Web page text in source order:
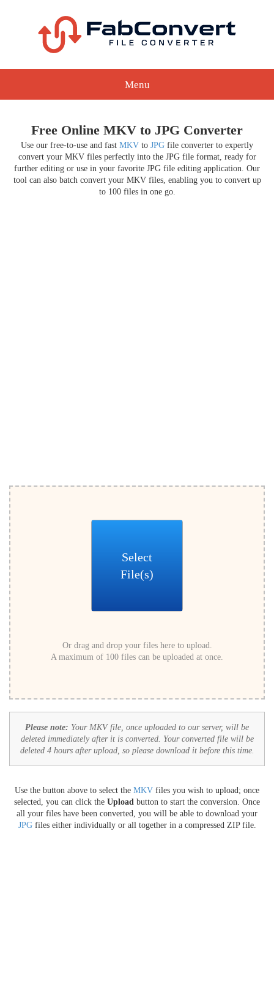
Menu
Free Online MKV to JPG Converter
Use our free-to-use and fast MKV to JPG file converter to expertly
convert your MKV files perfectly into the JPG file format, ready for
further editing or use in your favorite JPG file editing application. Our
tool can also batch convert your MKV files, enabling you to convert up
to 100 files in one go.
Select
File(s)
Or drag and drop your files here to upload.
A maximum of 100 files can be uploaded at once.
Please note: Your MKV file, once uploaded to our server, will be
deleted immediately after it is converted. Your converted file will be
deleted 4 hours after upload, so please download it before this time.
Use the button above to select the MKV files you wish to upload; once
selected, you can click the Upload button to start the conversion. Once
all your files have been converted, you will be able to download your
JPGfiles either individually or all together in a compressed ZIP file.